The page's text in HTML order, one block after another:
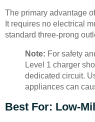
The primary advantage
It requires no electrical
standard three-prong
Note: For safety
Level 1 charger
dedicated circuit.
appliances can
Best For: Low-